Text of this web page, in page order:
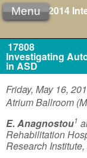
2014
Menu
17808
Investigating
in ASD
Friday, May 16,
Atrium Ballroom
E. Anagnostou1
Rehabilitation
Research